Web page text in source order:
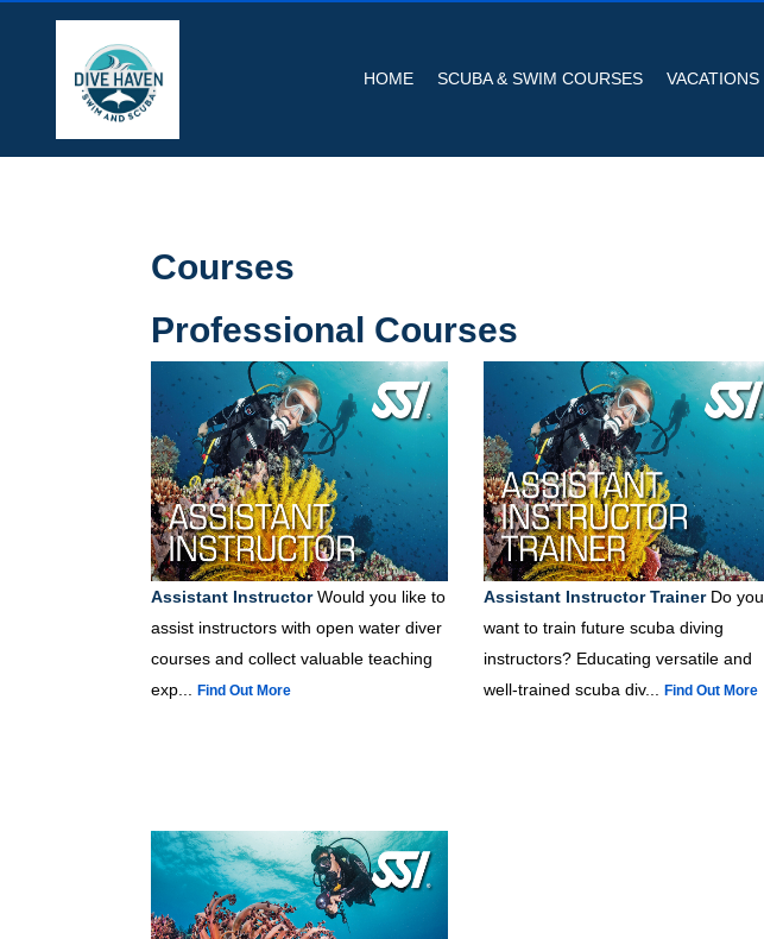
HOME SCUBA & SWIM COURSES VACATIONS
Courses
Professional Courses
Assistant InstructorWould you like to
assist instructors with open water diver
courses and collect valuable teaching
exp...
Find Out More
Assistant Instructor Trainer Do you
want to train future scuba diving
instructors? Educating versatile and
well-trained scuba div...
Find Out More